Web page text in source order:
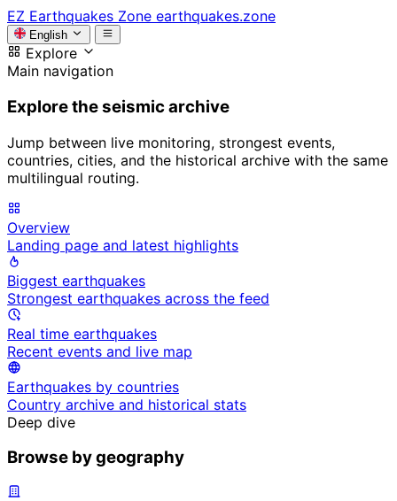
EZ Earthquakes Zone earthquakes.zone
English
Explore
Main navigation
Explore the seismic archive
Jump between live monitoring, strongest events,
countries, cities, and the historical archive with the same
multilingual routing.
Overview
Landing page and latest highlights
Biggest earthquakes
Strongest earthquakes across the feed
Real time earthquakes
Recent events and live map
Earthquakes by countries
Country archive and historical stats
Deep dive
Browse by geography